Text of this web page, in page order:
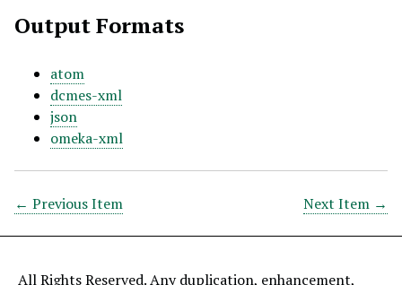
Output Formats
atom
dcmes-xml
json
omeka-xml
← Previous Item Next Item →
All Rights Reserved. Any duplication, enhancement,